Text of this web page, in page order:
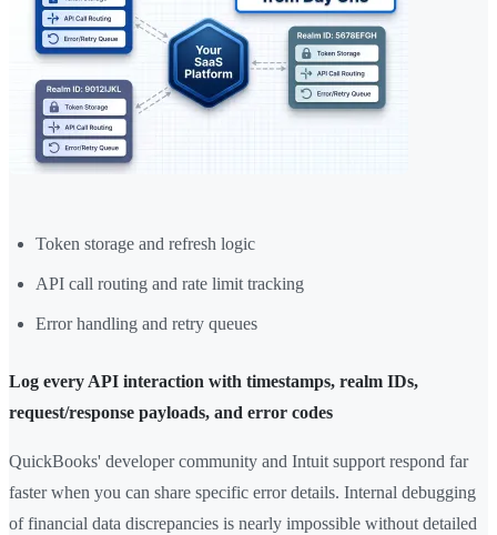
Token storage and refresh logic
API call routing and rate limit tracking
Error handling and retry queues
Log every API interaction with timestamps, realm IDs,
request/response payloads, and error codes
QuickBooks' developer community and Intuit support respond far
faster when you can share specific error details. Internal debugging
of financial data discrepancies is nearly impossible without detailed